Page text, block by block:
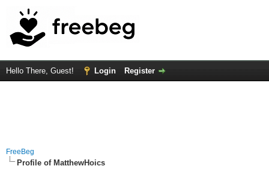
Hello There, Guest! Login Register
FreeBeg
Profile of MatthewHoics